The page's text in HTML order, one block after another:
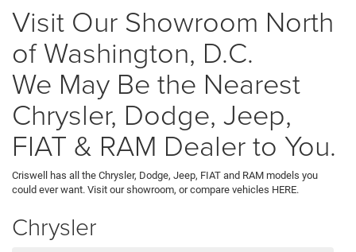
Visit Our Showroom North
of Washington, D.C.
We May Be the Nearest
Chrysler, Dodge, Jeep,
FIAT & RAM Dealer to You.
Criswell has all the Chrysler, Dodge, Jeep, FIAT and RAM models you
could ever want. Visit our showroom, or compare vehicles HERE.
Chrysler